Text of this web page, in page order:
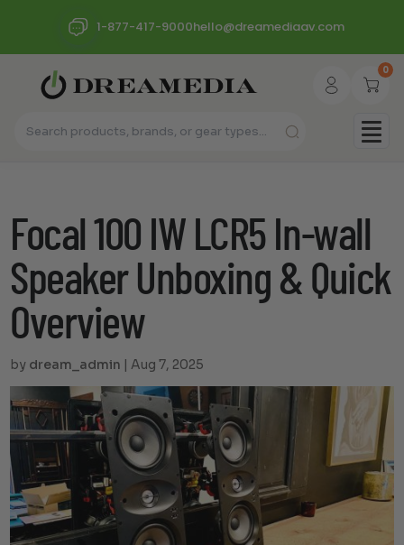
1-877-417-9000hello@dreamediaav.com
0
Focal 100 IW LCR5 In-wall
Speaker Unboxing & Quick
Overview
by dream_admin |Aug 7, 2025